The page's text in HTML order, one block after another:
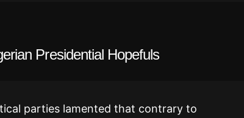
Presidential Hopefuls
parties lamented that contrary to